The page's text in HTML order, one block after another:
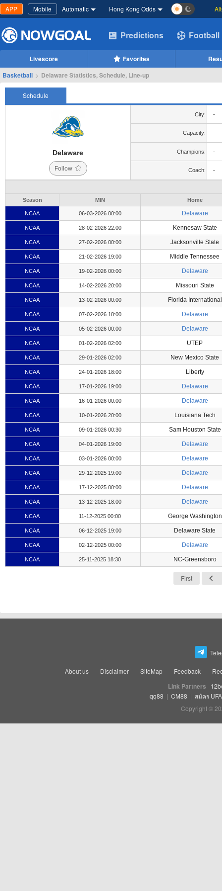
APP Mobile Automatic Hong Kong Odds
Predictions Football
Livescore Favorites
Basketball > Delaware Statistics, Schedule, Line-up
Schedule
Delaware
Follow
City: -
Capacity: -
Champions: -
Coach: -
Season MIN Home
NCAA 06-03-2026 00:00 Delaware
NCAA 28-02-2026 22:00 Kennesaw State
NCAA 27-02-2026 00:00 Jacksonville State
NCAA 21-02-2026 19:00 Middle Tennessee
NCAA 19-02-2026 00:00 Delaware
NCAA 14-02-2026 20:00 Missouri State
NCAA 13-02-2026 00:00 Florida International
NCAA 07-02-2026 18:00 Delaware
NCAA 05-02-2026 00:00 Delaware
NCAA 01-02-2026 02:00 UTEP
NCAA 29-01-2026 02:00 New Mexico State
NCAA 24-01-2026 18:00 Liberty
NCAA 17-01-2026 19:00 Delaware
NCAA 16-01-2026 00:00 Delaware
NCAA 10-01-2026 20:00 Louisiana Tech
NCAA 09-01-2026 00:30 Sam Houston State
NCAA 04-01-2026 19:00 Delaware
NCAA 03-01-2026 00:00 Delaware
NCAA 29-12-2025 19:00 Delaware
NCAA 17-12-2025 00:00 Delaware
NCAA 13-12-2025 18:00 Delaware
NCAA 11-12-2025 00:00 George Washington
NCAA 06-12-2025 19:00 Delaware State
NCAA 02-12-2025 00:00 Delaware
NCAA 25-11-2025 18:30 NC-Greensboro
First
About us Disclaimer SiteMap Feedback
Link Partners
qq88 | CM88 | สมัคร
Copyright ©